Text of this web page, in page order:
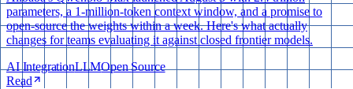
parameters, a 1-million-token context window, and a promise to
open-source the weights within a week. Here's what actually
changes for teams evaluating it against closed frontier models.
AI IntegrationLLMOpen Source
Read